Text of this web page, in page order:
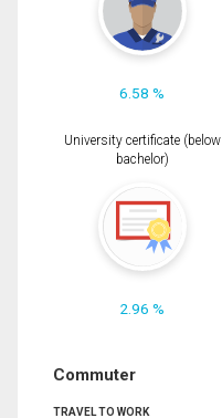
6.58 %
University certificate (below
bachelor)
2.96 %
Commuter
TRAVEL TO WORK